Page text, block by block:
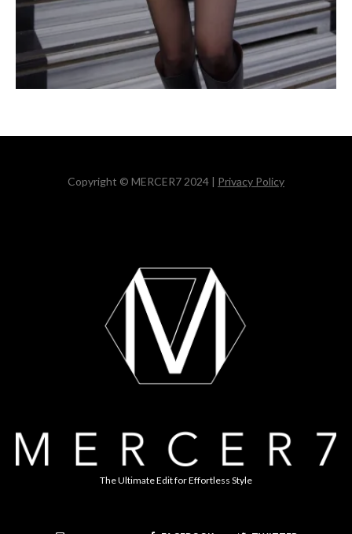
Copyright © MERCER7 2024 | Privacy Policy
The Ultimate Edit for Effortless Style